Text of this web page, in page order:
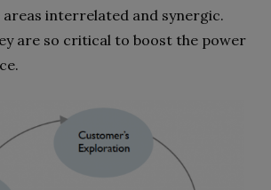
interrelated and synergic.
are so critical to boost the power